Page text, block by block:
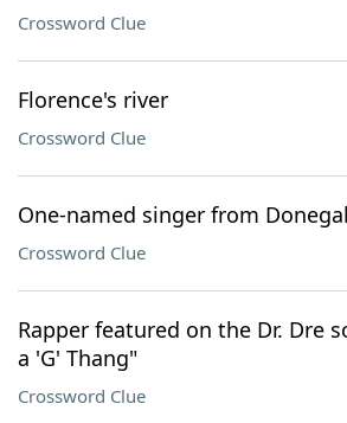
Crossword Clue
Florence's river
Crossword Clue
One-named singer from Donegal
Crossword Clue
Rapper featured on the Dr. Dre
a 'G' Thang"
Crossword Clue